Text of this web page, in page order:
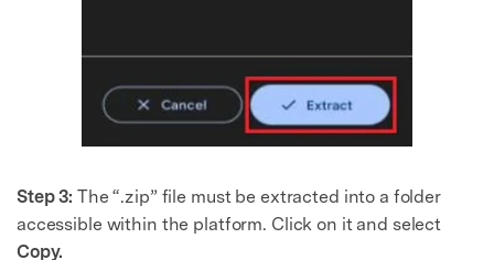
Step 3: The “.zip” file must be extracted into a folder
accessible within the platform. Click on it and select
Copy.